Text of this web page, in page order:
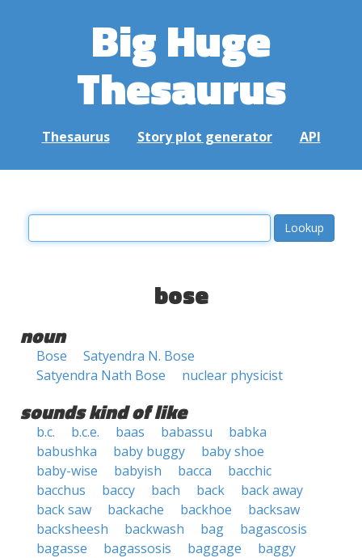
Big Huge
Thesaurus
Thesaurus Story plot generator API
bose
noun
Bose
Satyendra N. Bose
Satyendra Nath Bose
nuclear physicist
sounds kind of like
b.c. b.c.e. baas babassu
babka
babushka
baby buggy
baby shoe
baby-wise
babyish bacca
bacchic
bacchus
baccy bach back
back away
back saw
backache backhoe
backsaw
backsheesh
backwash bag
bagascosis
bagasse
bagassosis baggage
baggy